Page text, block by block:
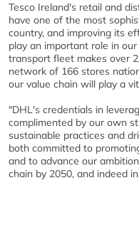
Tesco Ireland's retail and
have one of the most
country, and improving its
play an important role in
transport fleet makes over
network of 166 stores
our value chain will play a
"DHL's credentials in
complimented by our own
sustainable practices and
both committed to
and to advance our
chain by 2050, and indeed